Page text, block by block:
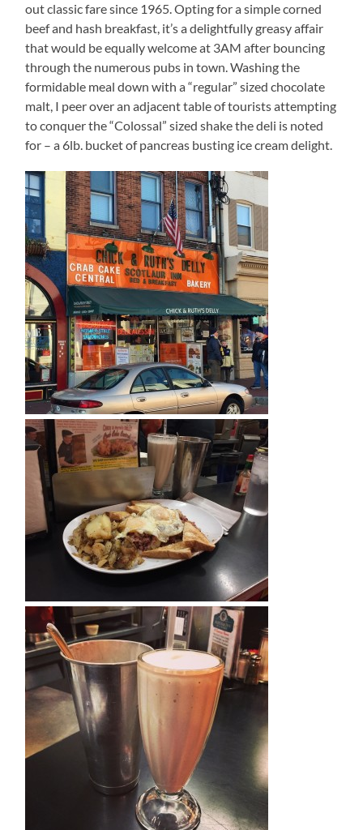
out classic fare since 1965. Opting for a simple corned
beef and hash breakfast, it’s a delightfully greasy affair
that would be equally welcome at 3AM after bouncing
through the numerous pubs in town. Washing the
formidable meal down with a “regular” sized chocolate
malt, I peer over an adjacent table of tourists attempting
to conquer the “Colossal” sized shake the deli is noted
for – a 6lb. bucket of pancreas busting ice cream delight.